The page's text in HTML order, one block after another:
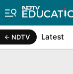
NDTV Latest